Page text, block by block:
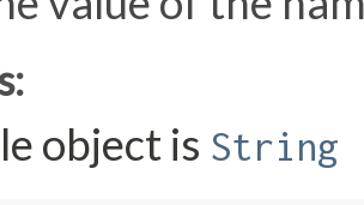
object is String